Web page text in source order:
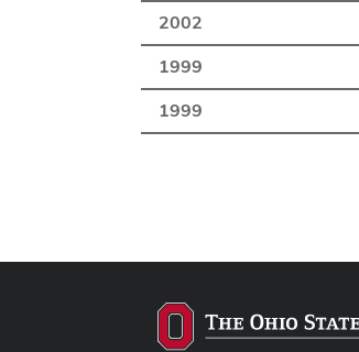
2002
1999
1999